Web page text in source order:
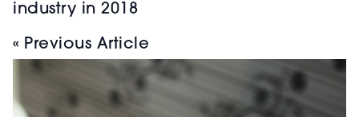
industry in 2018
« Previous Article